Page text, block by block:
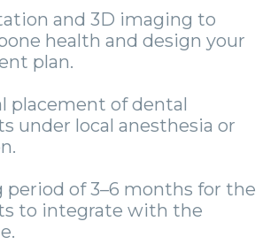
and 3D imaging to
health and design your
plan.
placement of dental
under local anesthesia or
period of 3–6 months for the
to integrate with the